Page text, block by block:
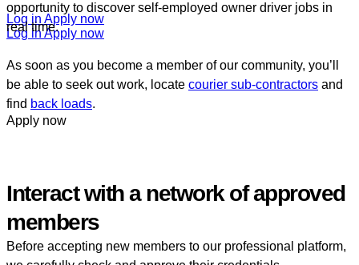
Log in Apply now
Log in Apply now
opportunity to discover self-employed owner driver jobs in
real time.
As soon as you become a member of our community, you’ll
be able to seek out work, locate courier sub-contractors and
find back loads.
Apply now
Interact with a network of approved
members
Before accepting new members to our professional platform,